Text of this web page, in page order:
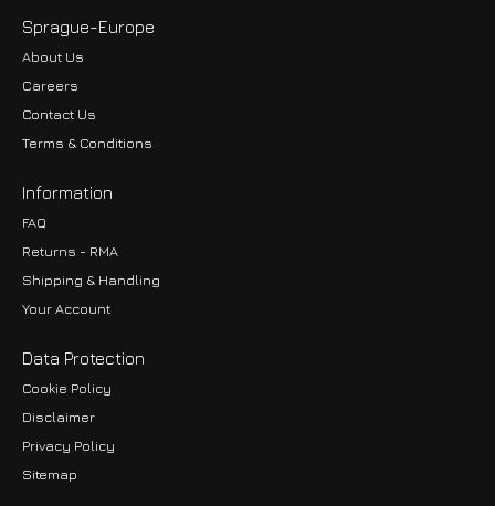
Sprague-Europe
About Us
Careers
Contact Us
Terms & Conditions
Information
FAQ
Returns - RMA
Shipping & Handling
Your Account
Data Protection
Cookie Policy
Disclaimer
Privacy Policy
Sitemap